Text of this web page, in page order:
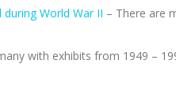
World War II – There are
with exhibits from 1949 –